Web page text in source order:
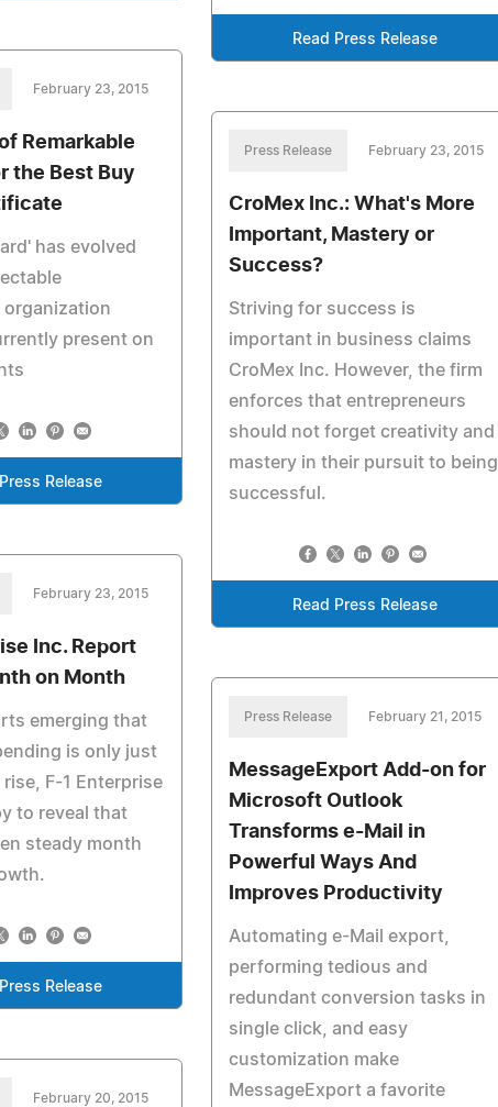
Read Press Release
February 23, 2015
Remarkable
the Best Buy
has evolved
present on
Release
Press Release February 23, 2015
CroMex Inc.: What's More
Important, Mastery or
Success?
Striving for success is
important in business claims
CroMex Inc. However, the firm
enforces that entrepreneurs
should not forget creativity and
mastery in their pursuit to being
successful.
Read Press Release
February 23, 2015
Inc. Report
on Month
emerging that
is only just
F-1 Enterprise
to reveal that
steady month
Release
Press Release February 21, 2015
MessageExport Add-on for
Microsoft Outlook
Transforms e-Mail in
Powerful Ways And
Improves Productivity
Automating e-Mail export,
performing tedious and
redundant conversion tasks in
single click, and easy
customization make
MessageExport a favorite
February 20, 2015